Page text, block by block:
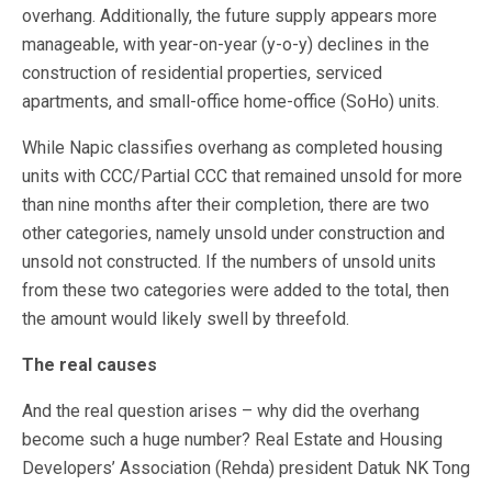
overhang. Additionally, the future supply appears more
manageable, with year-on-year (y-o-y) declines in the
construction of residential properties, serviced
apartments, and small-office home-office (SoHo) units.
While Napic classifies overhang as completed housing
units with CCC/Partial CCC that remained unsold for more
than nine months after their completion, there are two
other categories, namely unsold under construction and
unsold not constructed. If the numbers of unsold units
from these two categories were added to the total, then
the amount would likely swell by threefold.
The real causes
And the real question arises – why did the overhang
become such a huge number? Real Estate and Housing
Developers’ Association (Rehda) president Datuk NK Tong